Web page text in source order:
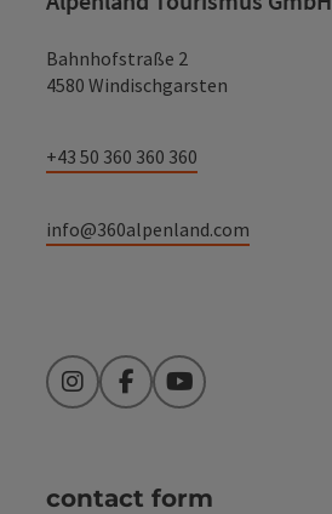
Bahnhofstraße 2
4580 Windischgarsten
+43 50 360 360 360
info@360alpenland.com
InstagramFacebookYouTube
contact form